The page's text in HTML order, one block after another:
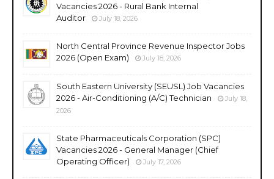
Vacancies 2026 - Rural Bank Internal
Auditor
July 18, 2026
North Central Province Revenue Inspector Jobs
2026 (Open Exam)
July 18, 2026
South Eastern University (SEUSL) Job Vacancies
2026 - Air-Conditioning (A/C) Technician
July 18,
2026
State Pharmaceuticals Corporation (SPC)
Vacancies 2026 - General Manager (Chief
Operating Officer)
July 17, 2026